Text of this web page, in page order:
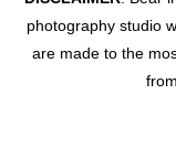
photography studio
are made to the